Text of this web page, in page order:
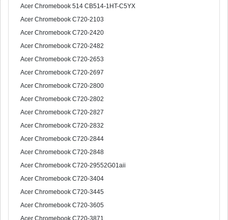
Acer Chromebook 514 CB514-1HT-C5YX
Acer Chromebook C720-2103
Acer Chromebook C720-2420
Acer Chromebook C720-2482
Acer Chromebook C720-2653
Acer Chromebook C720-2697
Acer Chromebook C720-2800
Acer Chromebook C720-2802
Acer Chromebook C720-2827
Acer Chromebook C720-2832
Acer Chromebook C720-2844
Acer Chromebook C720-2848
Acer Chromebook C720-29552G01aii
Acer Chromebook C720-3404
Acer Chromebook C720-3445
Acer Chromebook C720-3605
Acer Chromebook C720-3871